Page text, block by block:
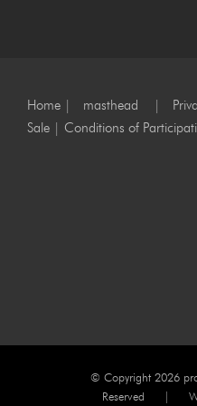
Home | masthead |
Sale | Conditions of
© Copyright 2026
Reserved |